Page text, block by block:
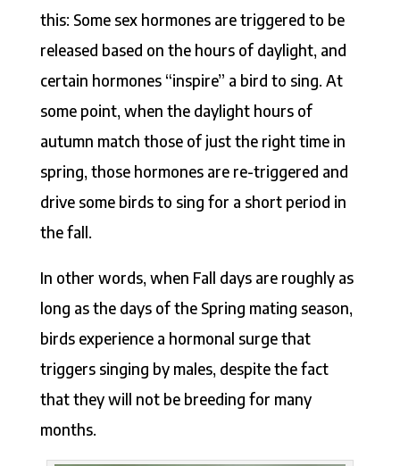
this: Some sex hormones are triggered to be
released based on the hours of daylight, and
certain hormones “inspire” a bird to sing. At
some point, when the daylight hours of
autumn match those of just the right time in
spring, those hormones are re-triggered and
drive some birds to sing for a short period in
the fall.
In other words, when Fall days are roughly as
long as the days of the Spring mating season,
birds experience a hormonal surge that
triggers singing by males, despite the fact
that they will not be breeding for many
months.